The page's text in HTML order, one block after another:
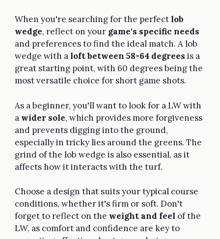
When you're searching for the perfectlob
wedge, reflect on your game's specific needs
and preferences to find the ideal match. A lob
wedge with aloft between 58-64 degrees is a
great starting point, with 60 degrees being the
most versatile choice for short game shots.
As a beginner, you'll want to look for a LW with
a wider sole, which provides more forgiveness
and prevents digging into the ground,
especially in tricky lies around the greens. The
grind of the lob wedge is also essential, as it
affects how it interacts with the turf.
Choose a design that suits your typical course
conditions, whether it's firm or soft. Don't
forget to reflect on the weight and feel of the
LW, as comfort and confidence are key to